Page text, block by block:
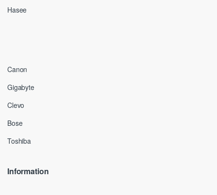
Hasee
Canon
Gigabyte
Clevo
Bose
Toshiba
Information